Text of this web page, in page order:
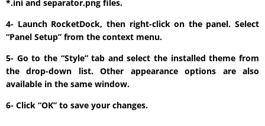
*.ini and separator.png files.
4- Launch RocketDock, then right-click on the panel. Select
“Panel Setup” from the context menu.
5- Go to the “Style” tab and select the installed theme from
the drop-down list. Other appearance options are also
available in the same window.
6- Click “OK” to save your changes.